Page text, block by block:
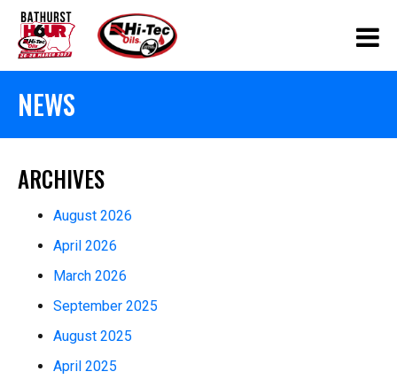
NEWS
ARCHIVES
August 2026
April 2026
March 2026
September 2025
August 2025
April 2025